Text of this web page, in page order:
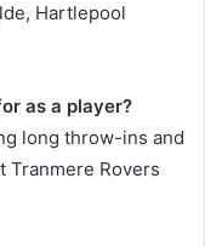
Hartlepool
as a player?
long throw-ins and
Tranmere Rovers